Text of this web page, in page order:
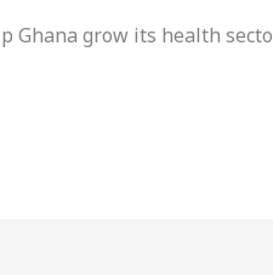
grow its health